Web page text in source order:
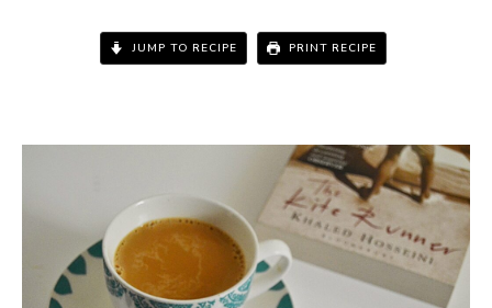
JUMP TO RECIPE PRINT RECIPE